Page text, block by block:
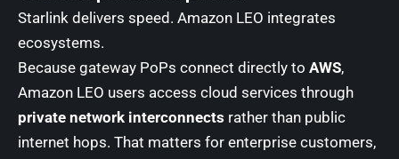
Starlink delivers speed. Amazon LEO integrates
ecosystems.
Because gateway PoPs connect directly to AWS,
Amazon LEO users access cloud services through
private network interconnects rather than public
internet hops. That matters for enterprise customers,